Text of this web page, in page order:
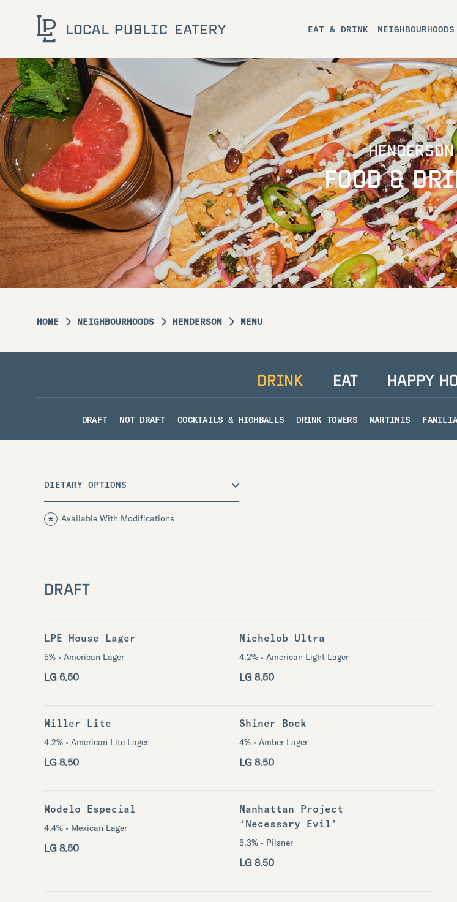
EAT & DRINK NEIGHBOURHOODS
HENDERSON
FOOD &
HOME NEIGHBOURHOODS HENDERSON MENU
DRINK EAT HAPPY
DRAFT NOT DRAFT COCKTAILS & HIGHBALLS DRINK TOWERS MARTINIS
DIETARY OPTIONS
Available With Modifications
DRAFT
LPE House Lager
5% • American Lager
LG 6.50
Michelob Ultra
4.2% • American Light Lager
LG 8.50
Miller Lite
4.2% • American Lite Lager
LG 8.50
Shiner Bock
4% • Amber Lager
LG 8.50
Modelo Especial
4.4% • Mexican Lager
LG 8.50
Manhattan Project
‘Necessary Evil’
5.3% • Pilsner
LG 8.50